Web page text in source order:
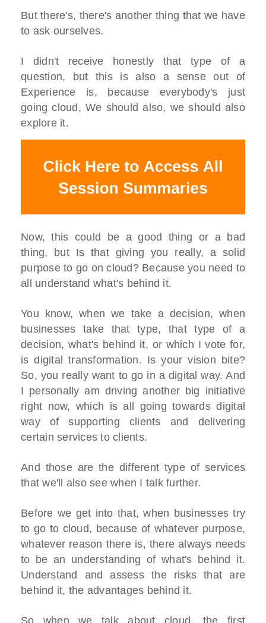
But there's, there's another thing that we have
to ask ourselves.
I didn't receive honestly that type of a
question, but this is also a sense out of
Experience is, because everybody's just
going cloud, We should also, we should also
explore it.
Now, this could be a good thing or a bad
thing, but Is that giving you really, a solid
purpose to go on cloud? Because you need to
all understand what's behind it.
You know, when we take a decision, when
businesses take that type, that type of a
decision, what's behind it, or which I vote for,
is digital transformation. Is your vision bite?
So, you really want to go in a digital way. And
I personally am driving another big initiative
right now, which is all going towards digital
way of supporting clients and delivering
certain services to clients.
And those are the different type of services
that we'll also see when I talk further.
Before we get into that, when businesses try
to go to cloud, because of whatever purpose,
whatever reason there is, there always needs
to be an understanding of what's behind it.
Understand and assess the risks that are
behind it, the advantages behind it.